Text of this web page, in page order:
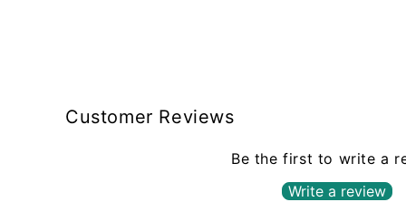
Customer Reviews
Be the first to write a
Write a review